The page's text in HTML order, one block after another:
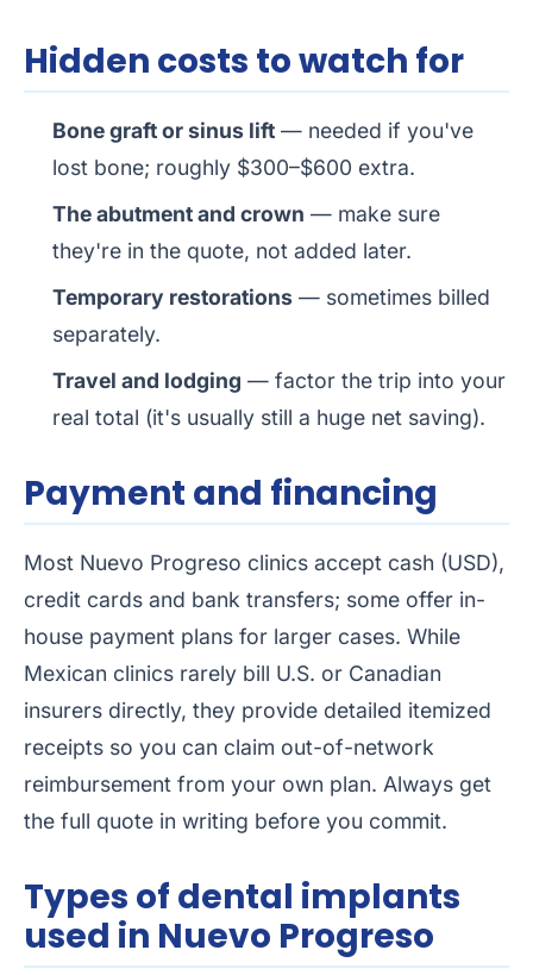
Hidden costs to watch for
Bone graft or sinus lift — needed if you've
lost bone; roughly $300–$600 extra.
The abutment and crown — make sure
they're in the quote, not added later.
Temporary restorations — sometimes billed
separately.
Travel and lodging — factor the trip into your
real total (it's usually still a huge net saving).
Payment and financing
Most Nuevo Progreso clinics accept cash (USD),
credit cards and bank transfers; some offer in-
house payment plans for larger cases. While
Mexican clinics rarely bill U.S. or Canadian
insurers directly, they provide detailed itemized
receipts so you can claim out-of-network
reimbursement from your own plan. Always get
the full quote in writing before you commit.
Types of dental implants
used in Nuevo Progreso